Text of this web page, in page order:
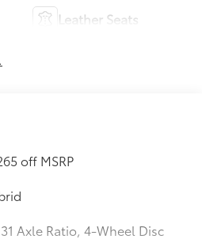
Leather Seats
off MSRP
Axle Ratio, 4-Wheel Disc